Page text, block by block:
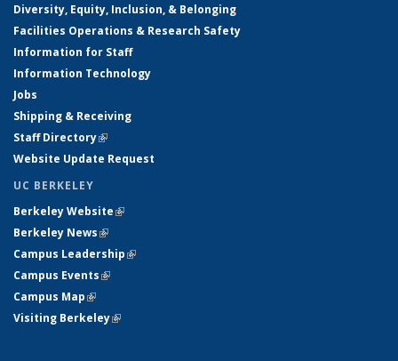
Diversity, Equity, Inclusion, & Belonging
Facilities Operations & Research Safety
Information for Staff
Information Technology
Jobs
Shipping & Receiving
Staff Directory(link is external)
Website Update Request
UC BERKELEY
Berkeley Website(link is external)
Berkeley News(link is external)
Campus Leadership(link is external)
Campus Events(link is external)
Campus Map(link is external)
Visiting Berkeley(link is external)